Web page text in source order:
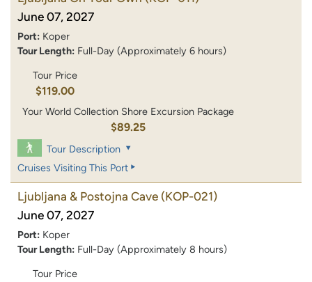
June 07, 2027
Port: Koper
Tour Length: Full-Day (Approximately 6 hours)
Tour Price
$119.00
Your World Collection Shore Excursion Package
$89.25
Tour Description
Cruises Visiting This Port
Ljubljana & Postojna Cave (KOP-021)
June 07, 2027
Port: Koper
Tour Length: Full-Day (Approximately 8 hours)
Tour Price